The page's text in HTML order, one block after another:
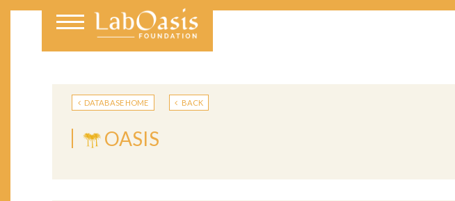
DATABASE HOME BACK
OASIS